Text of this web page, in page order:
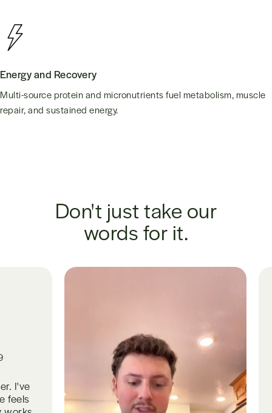
Energy and Recovery
Multi-source protein and micronutrients fuel metabolism, muscle
repair, and sustained energy.
Don't just take our
words for it.
Gut issues
for years.
sleep is